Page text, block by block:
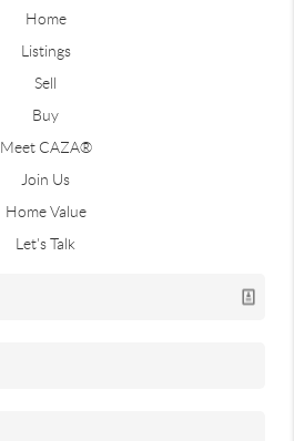
Home
Listings
Sell
Buy
Meet CAZA®
Join Us
Home Value
Let's Talk